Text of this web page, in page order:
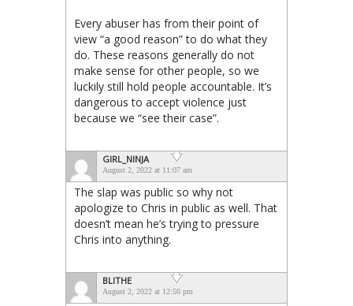
Every abuser has from their point of
view “a good reason” to do what they
do. These reasons generally do not
make sense for other people, so we
luckily still hold people accountable. It’s
dangerous to accept violence just
because we “see their case”.
GIRL_NINJA
August 2, 2022 at 11:07 am
The slap was public so why not
apologize to Chris in public as well. That
doesn’t mean he’s trying to pressure
Chris into anything.
BLITHE
August 2, 2022 at 12:50 pm